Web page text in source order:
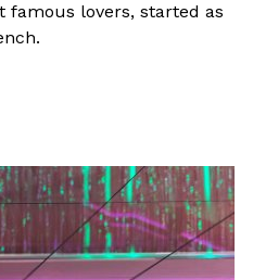
famous lovers, started as